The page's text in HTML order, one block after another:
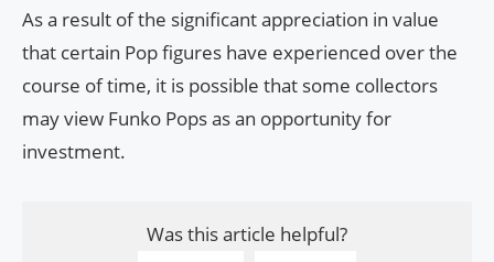
As a result of the significant appreciation in value
that certain Pop figures have experienced over the
course of time, it is possible that some collectors
may view Funko Pops as an opportunity for
investment.
Was this article helpful?